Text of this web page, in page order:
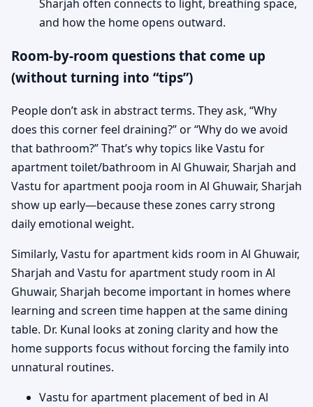
Sharjah often connects to light, breathing space,
and how the home opens outward.
Room-by-room questions that come up
(without turning into “tips”)
People don’t ask in abstract terms. They ask, “Why
does this corner feel draining?” or “Why do we avoid
that bathroom?” That’s why topics like Vastu for
apartment toilet/bathroom in Al Ghuwair, Sharjah and
Vastu for apartment pooja room in Al Ghuwair, Sharjah
show up early—because these zones carry strong
daily emotional weight.
Similarly, Vastu for apartment kids room in Al Ghuwair,
Sharjah and Vastu for apartment study room in Al
Ghuwair, Sharjah become important in homes where
learning and screen time happen at the same dining
table. Dr. Kunal looks at zoning clarity and how the
home supports focus without forcing the family into
unnatural routines.
Vastu for apartment placement of bed in Al